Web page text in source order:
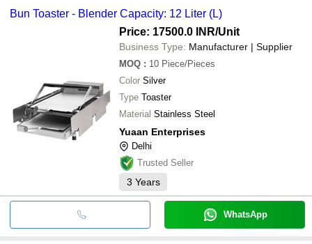
Bun Toaster - Blender Capacity: 12 Liter (L)
Price: 17500.0 INR/Unit
Business Type: Manufacturer | Supplier
MOQ : 10 Piece/Pieces
Color Silver
Type Toaster
Material Stainless Steel
Yuaan Enterprises
Delhi
Trusted Seller
3 Years
WhatsApp